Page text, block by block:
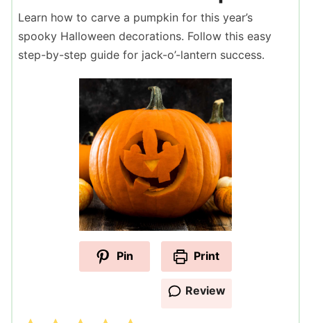
Learn how to carve a pumpkin for this year’s
spooky Halloween decorations. Follow this easy
step-by-step guide for jack-o’-lantern success.
Pin Print
Review